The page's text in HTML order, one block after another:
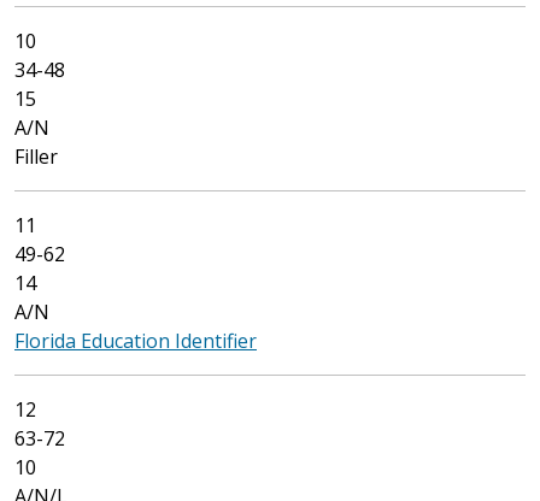
10
34-48
15
A/N
Filler
11
49-62
14
A/N
Florida Education Identifier
12
63-72
10